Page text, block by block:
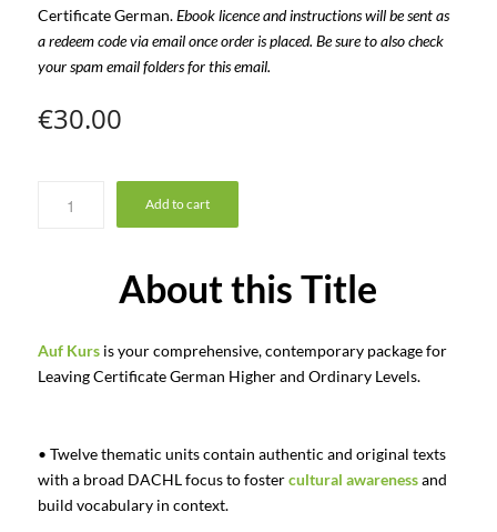
Certificate German.Ebook licence and instructions will be sent as
a redeem code via email once order is placed. Be sure to also check
your spam email folders for this email.
€30.00
Add to cart
About this Title
Auf Kursis your comprehensive, contemporary package for
Leaving Certificate German Higher and Ordinary Levels.
• Twelve thematic units contain authentic and original texts
with a broad DACHL focus to fostercultural awarenessand
build vocabulary in context.